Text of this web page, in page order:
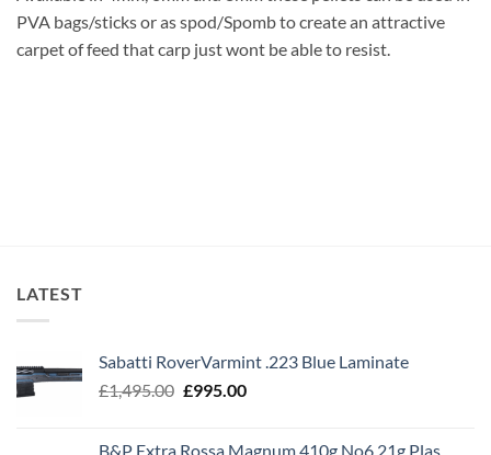
PVA bags/sticks or as spod/Spomb to create an attractive
carpet of feed that carp just wont be able to resist.
LATEST
Sabatti RoverVarmint .223 Blue Laminate
£1,495.00 Original
£995.00Current
B&P Extra Rossa Magnum 410g No6 21g Plas